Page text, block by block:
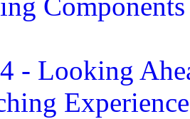
- Looking